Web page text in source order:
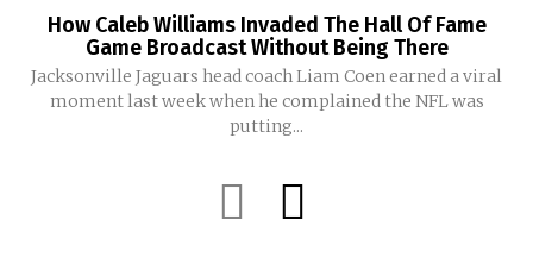
How Caleb Williams Invaded The Hall Of Fame
Game Broadcast Without Being There
Jacksonville Jaguars head coach Liam Coen earned a viral
moment last week when he complained the NFL was
putting...